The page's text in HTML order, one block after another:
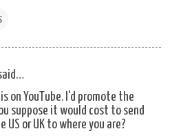
on YouTube. I'd promote the
suppose it would cost to send
US or UK to where you are?